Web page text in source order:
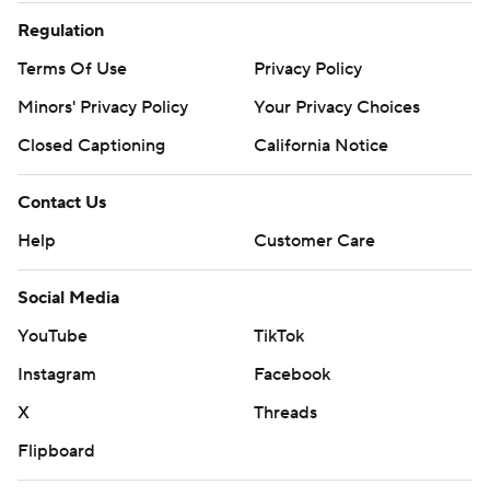
Regulation
Terms Of Use
Privacy Policy
Minors' Privacy Policy
Your Privacy Choices
Closed Captioning
California Notice
Contact Us
Help
Customer Care
Social Media
YouTube
TikTok
Instagram
Facebook
X
Threads
Flipboard